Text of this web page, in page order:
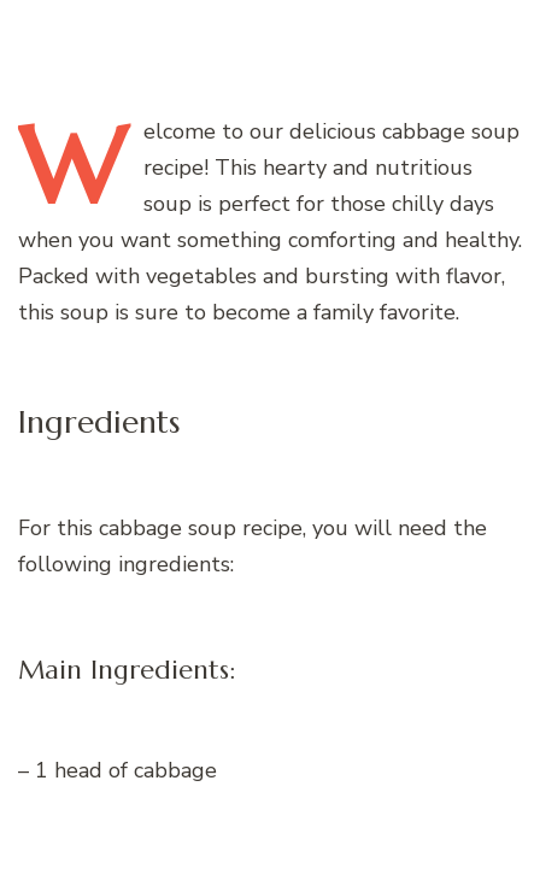
W elcome to our delicious cabbage soup
recipe! This hearty and nutritious
soup is perfect for those chilly days
when you want something comforting and healthy.
Packed with vegetables and bursting with flavor,
this soup is sure to become a family favorite.
Ingredients
For this cabbage soup recipe, you will need the
following ingredients:
Main Ingredients:
– 1 head of cabbage